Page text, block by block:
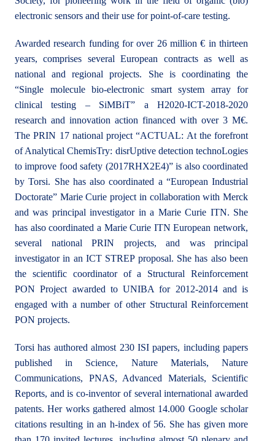
electronic sensors and their use for point-of-care testing.
Awarded research funding for over 26 million € in thirteen
years, comprises several European contracts as well as
national and regional projects. She is coordinating the
“Single molecule bio-electronic smart system array for
clinical testing – SiMBiT” a H2020-ICT-2018-2020
research and innovation action financed with over 3 M€.
The PRIN 17 national project “ACTUAL: At the forefront
of Analytical ChemisTry: disrUptive detection technoLogies
to improve food safety (2017RHX2E4)” is also coordinated
by Torsi. She has also coordinated a “European Industrial
Doctorate” Marie Curie project in collaboration with Merck
and was principal investigator in a Marie Curie ITN. She
has also coordinated a Marie Curie ITN European network,
several national PRIN projects, and was principal
investigator in an ICT STREP proposal. She has also been
the scientific coordinator of a Structural Reinforcement
PON Project awarded to UNIBA for 2012-2014 and is
engaged with a number of other Structural Reinforcement
PON projects.
Torsi has authored almost 230 ISI papers, including papers
published in Science, Nature Materials, Nature
Communications, PNAS, Advanced Materials, Scientific
Reports, and is co-inventor of several international awarded
patents. Her works gathered almost 14.000 Google scholar
citations resulting in an h-index of 56. She has given more